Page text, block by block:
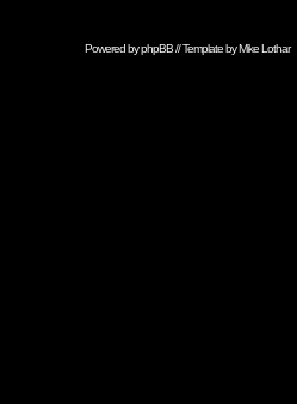
Powered byphpBB// Template byMike Lothar